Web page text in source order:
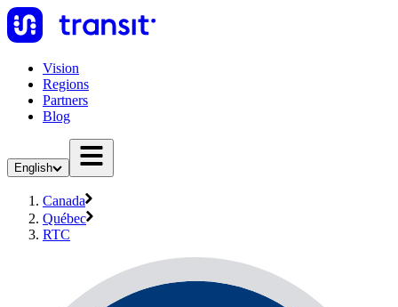
Vision
Regions
Partners
Blog
English
Canada
Québec
RTC